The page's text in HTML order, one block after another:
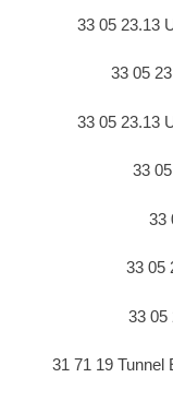
33 05 23.13
33 05
33 05 23.13
33
33
33 05
33 05
31 71 19 Tunnel